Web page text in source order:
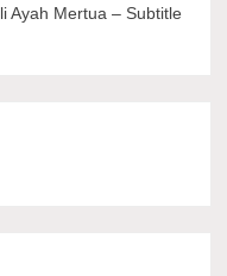
Ayah Mertua – Subtitle